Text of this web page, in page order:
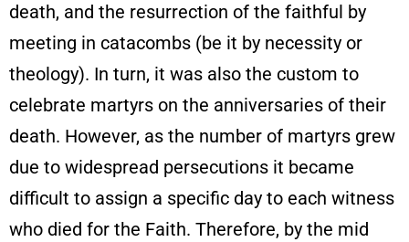
death, and the resurrection of the faithful by
meeting in catacombs (be it by necessity or
theology). In turn, it was also the custom to
celebrate martyrs on the anniversaries of their
death. However, as the number of martyrs grew
due to widespread persecutions it became
difficult to assign a specific day to each witness
who died for the Faith. Therefore, by the mid